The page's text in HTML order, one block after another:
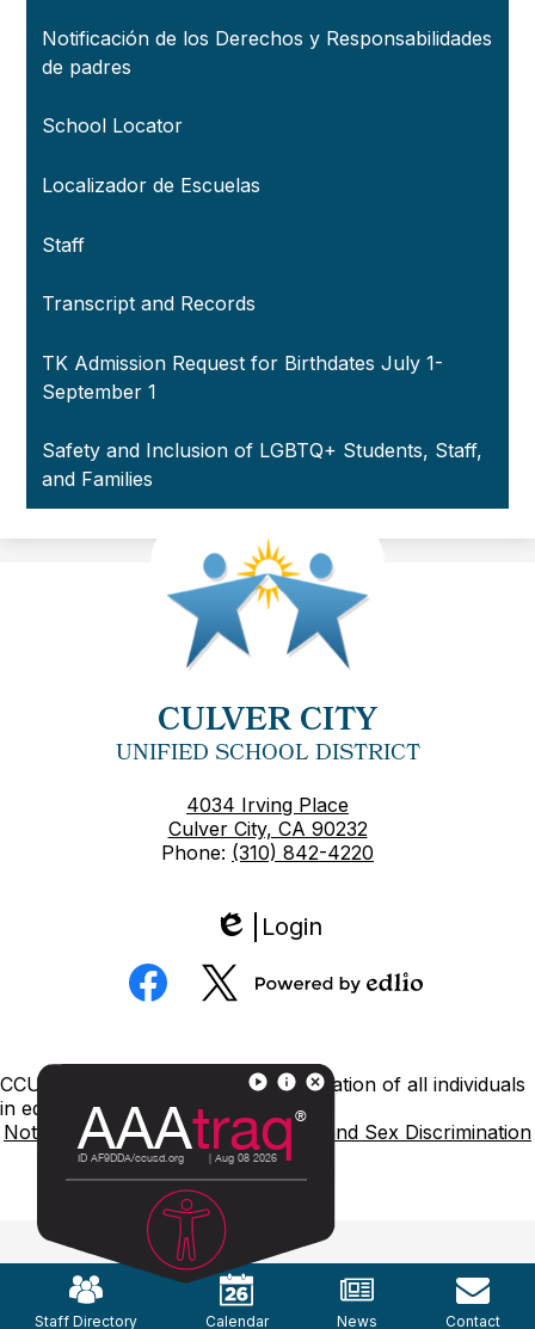
Notificación de los Derechos y Responsabilidades
de padres
School Locator
Localizador de Escuelas
Staff
Transcript and Records
TK Admission Request for Birthdates July 1-
September 1
Safety and Inclusion of LGBTQ+ Students, Staff,
and Families
CULVER CITY
UNIFIED SCHOOL DISTRICT
4034 Irving Place
Culver City, CA 90232
Phone: (310) 842-4220
Edlio
Login
Social
Media
Footer
Links
CCUSD is committed to nondiscrimination of all individuals
in education.
Notice of NondiscriminationTitle IX and Sex Discrimination
LinksStaff Directory Calendar News Contact